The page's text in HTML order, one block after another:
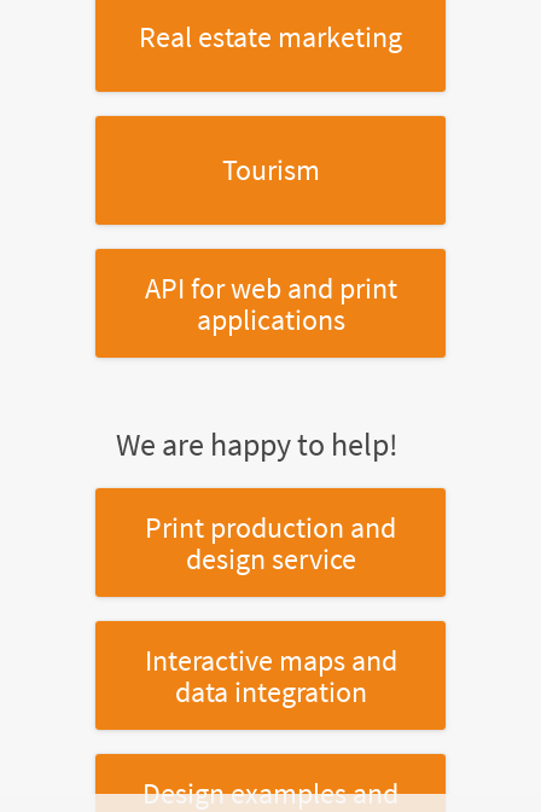
Real estate marketing
Tourism
API for web and print
applications
We are happy to help!
Print production and
design service
Interactive maps and
data integration
Design examples and